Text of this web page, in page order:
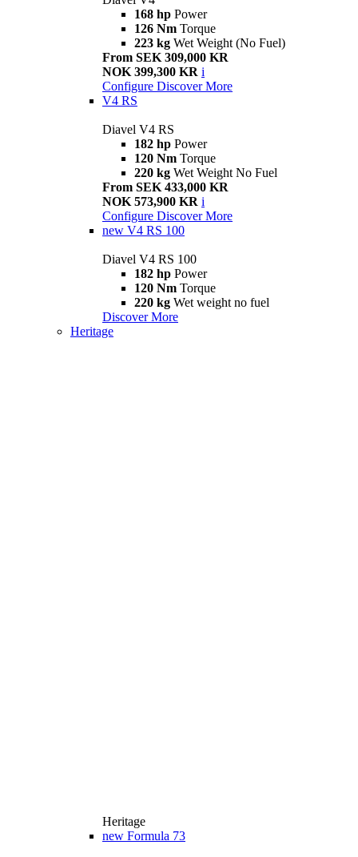
168 hp Power
126 Nm Torque
223 kg Wet Weight (No Fuel)
From SEK 309,000 KR
NOK 399,300 KR i
Configure Discover More
V4 RS
Diavel V4 RS
182 hp Power
120 Nm Torque
220 kg Wet Weight No Fuel
From SEK 433,000 KR
NOK 573,900 KR i
Configure Discover More
new V4 RS 100
Diavel V4 RS 100
182 hp Power
120 Nm Torque
220 kg Wet weight no fuel
Discover More
Heritage
Heritage
new Formula 73